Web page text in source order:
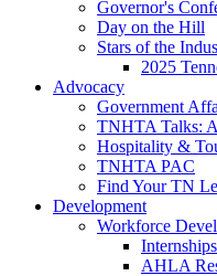
Governor's
Day on the Hill
Stars of the
2025
Advocacy
Government
TNHTA Talks:
Hospitality &
TNHTA PAC
Find Your TN
Development
Workforce
Internships
AHLA